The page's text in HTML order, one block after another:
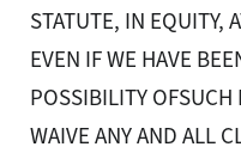
STATUTE, IN EQUITY,
EVEN IF WE HAVE
POSSIBILITY OFSUCH
WAIVE ANY AND ALL